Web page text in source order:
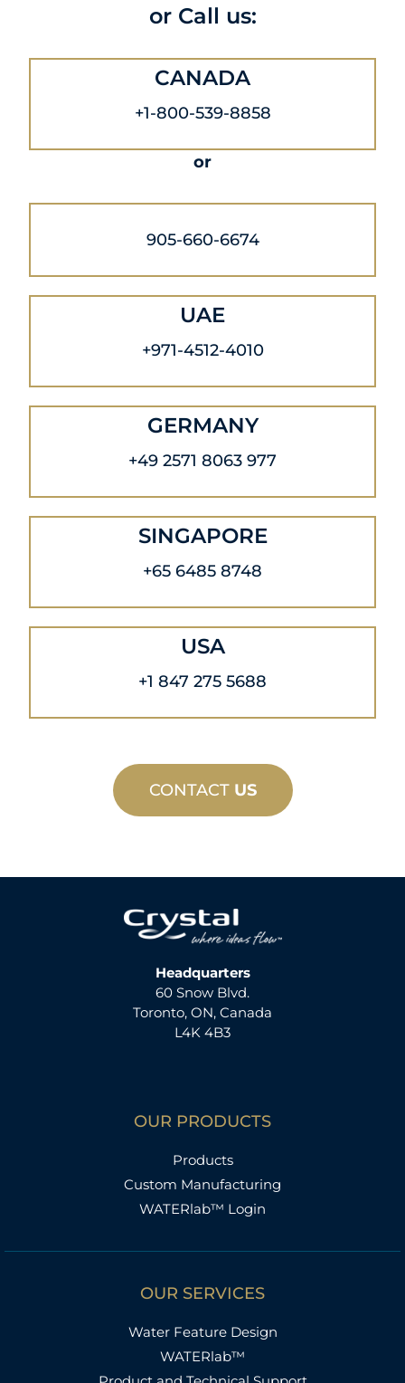
or Call us:
CANADA
+1-800-539-8858
or
905-660-6674
UAE
+971-4512-4010
GERMANY
+49 2571 8063 977
SINGAPORE
+65 6485 8748
USA
+1 847 275 5688
CONTACT US
Headquarters
60 Snow Blvd.
Toronto, ON, Canada
L4K 4B3
OUR PRODUCTS
Products
Custom Manufacturing
WATERlab™ Login
OUR SERVICES
Water Feature Design
WATERlab™